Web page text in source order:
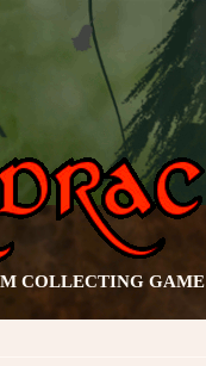
COLLECTING GAME